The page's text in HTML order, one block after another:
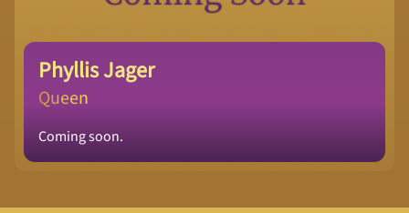
Phyllis Jager
Queen
Coming soon.